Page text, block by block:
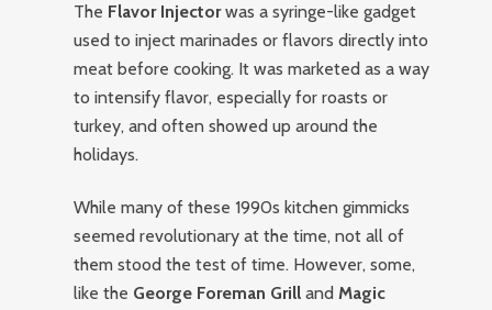
The Flavor Injectorwas a syringe-like gadget
used to inject marinades or flavors directly into
meat before cooking. It was marketed as a way
to intensify flavor, especially for roasts or
turkey, and often showed up around the
holidays.
While many of these 1990s kitchen gimmicks
seemed revolutionary at the time, not all of
them stood the test of time. However, some,
like the George Foreman Grill andMagic